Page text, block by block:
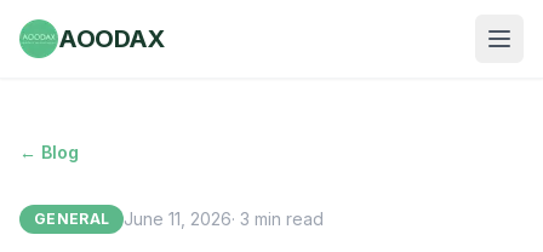
AOODAX
← Blog
GENERAL June 11, 2026·3 min read